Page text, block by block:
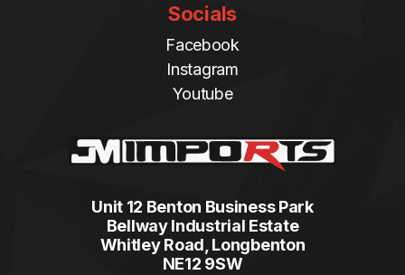
Socials
Facebook
Instagram
Youtube
Unit 12 Benton Business Park
Bellway Industrial Estate
Whitley Road, Longbenton
NE12 9SW